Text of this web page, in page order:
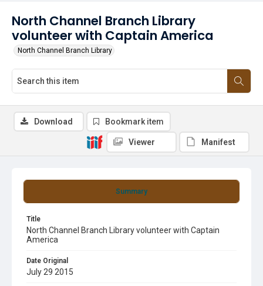
North Channel Branch Library
volunteer with Captain America
North Channel Branch Library
Summary
Title
North Channel Branch Library volunteer with Captain
America
Date Original
July 29 2015
Download Bookmark item
Viewer Manifest